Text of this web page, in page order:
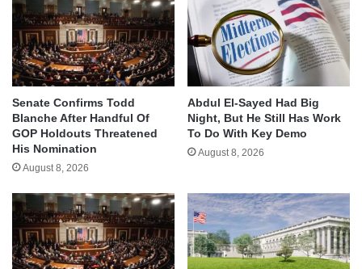
Senate Confirms Todd
Blanche After Handful Of
GOP Holdouts Threatened
His Nomination
August 8, 2026
Abdul El-Sayed Had Big
Night, But He Still Has Work
To Do With Key Demo
August 8, 2026